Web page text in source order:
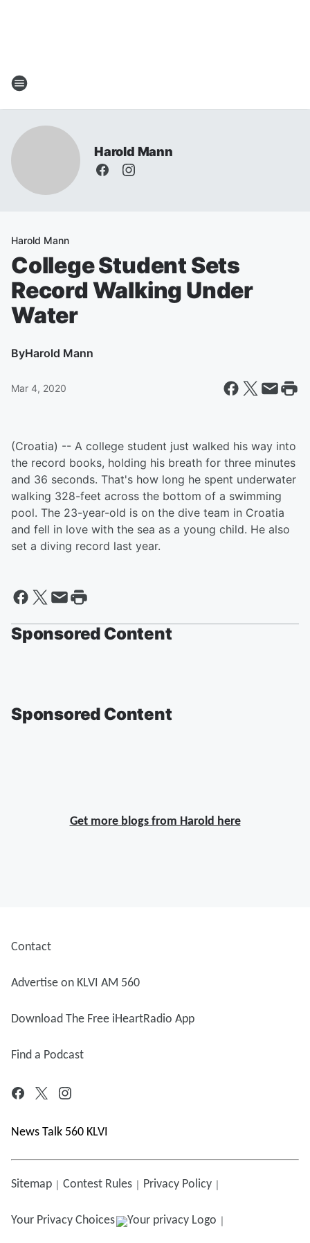
Harold Mann
Harold Mann
College Student Sets
Record Walking Under
Water
ByHarold Mann
Mar 4, 2020
(Croatia) -- A college student just walked his way into
the record books, holding his breath for three minutes
and 36 seconds. That's how long he spent underwater
walking 328-feet across the bottom of a swimming
pool. The 23-year-old is on the dive team in Croatia
and fell in love with the sea as a young child. He also
set a diving record last year.
Sponsored Content
Sponsored Content
Get more blogs from Harold here
Contact
Advertise on KLVI AM 560
Download The Free iHeartRadio App
Find a Podcast
News Talk 560 KLVI
Sitemap Contest Rules Privacy Policy
Your Privacy Choices